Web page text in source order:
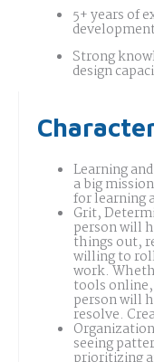
5+ years of
Strong
design
Learning
a big
for learning
Grit,
person will
things out,
willing to
work.
tools
person will
resolve.
seeing